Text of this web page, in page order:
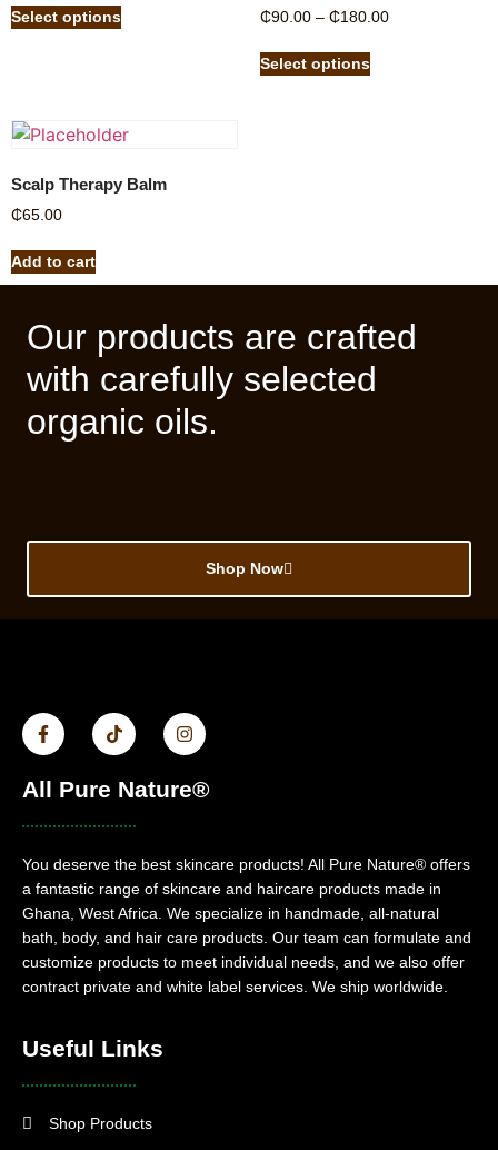
Select options ₵90.00 – ₵180.00
Select options
Scalp Therapy Balm
₵65.00
Add to cart
Our products are crafted
with carefully selected
organic oils.
Shop Now
All Pure Nature®
You deserve the best skincare products! All Pure Nature® offers
a fantastic range of skincare and haircare products made in
Ghana, West Africa. We specialize in handmade, all-natural
bath, body, and hair care products. Our team can formulate and
customize products to meet individual needs, and we also offer
contract private and white label services. We ship worldwide.
Useful Links
Shop Products